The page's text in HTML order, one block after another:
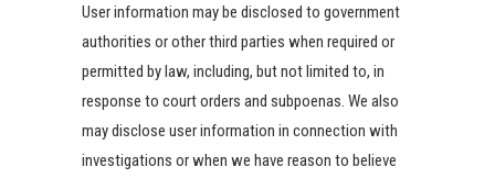
User information may be disclosed to government
authorities or other third parties when required or
permitted by law, including, but not limited to, in
response to court orders and subpoenas. We also
may disclose user information in connection with
investigations or when we have reason to believe